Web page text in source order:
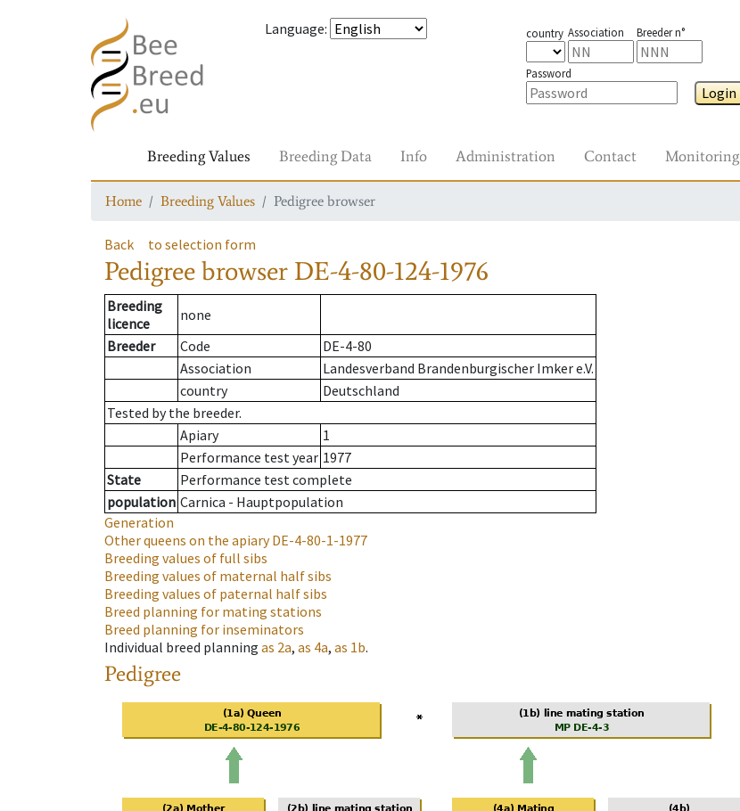
Language: country Association Breeder n°
Password
Login
Breeding Values Breeding Data Info Administration Contact Monitoring
Home Breeding Values Pedigree browser
Back to selection form
Pedigree browser DE-4-80-124-1976
Breeding
licence
none
Breeder
Code
DE-4-80
Association
Landesverband Brandenburgischer Imker e.V.
country
Deutschland
Tested by the breeder.
Apiary
1
Performance test year 1977
State
Performance test complete
population Carnica - Hauptpopulation
Generation
Other queens on the apiaryDE-4-80-1-1977
Breeding values of full sibs
Breeding values of maternal half sibs
Breeding values of paternal half sibs
Breed planning for mating stations
Breed planning for inseminators
Individual breed planning as 2a, as 4a, as 1b.
Pedigree